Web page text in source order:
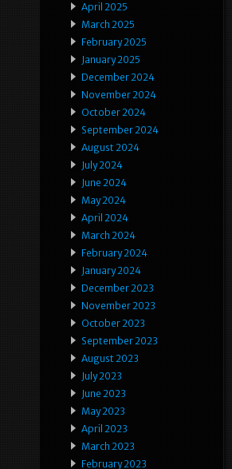
April 2025
March 2025
February 2025
January 2025
December 2024
November 2024
October 2024
September 2024
August 2024
July 2024
June 2024
May 2024
April 2024
March 2024
February 2024
January 2024
December 2023
November 2023
October 2023
September 2023
August 2023
July 2023
June 2023
May 2023
April 2023
March 2023
February 2023